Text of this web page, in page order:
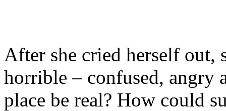
After she cried herself out,
horrible – confused, angry
place be real? How could